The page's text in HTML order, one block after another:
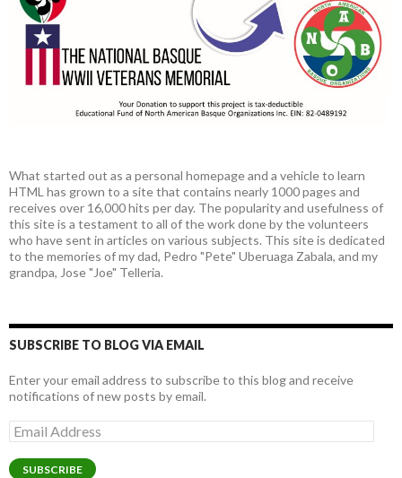
What started out as a personal homepage and a vehicle to learn
HTML has grown to a site that contains nearly 1000 pages and
receives over 16,000 hits per day. The popularity and usefulness of
this site is a testament to all of the work done by the volunteers
who have sent in articles on various subjects. This site is dedicated
to the memories of my dad, Pedro "Pete" Uberuaga Zabala, and my
grandpa, Jose "Joe" Telleria.
SUBSCRIBE TO BLOG VIA EMAIL
Enter your email address to subscribe to this blog and receive
notifications of new posts by email.
Email
Address
SUBSCRIBE